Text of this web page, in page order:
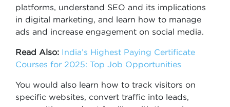
platforms, understand SEO and its implications
in digital marketing, and learn how to manage
ads and increase engagement on social media.
Read Also: India’s Highest Paying Certificate
Courses for 2025: Top Job Opportunities
You would also learn how to track visitors on
specific websites, convert traffic into leads,